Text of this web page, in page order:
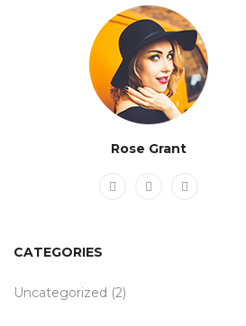
Rose Grant
CATEGORIES
Uncategorized (2)